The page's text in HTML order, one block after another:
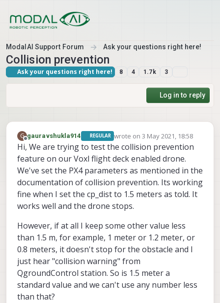
ModalAI Support Forum Ask your questions right here!
Collision prevention
Ask your questions right here! 8 4 1.7k 3
Log in to reply
G
Offline
gauravshukla914 REGULAR wrote on3 May 2021, 18:58
last edited by
Hi, We are trying to test the collision prevention
feature on our Voxl flight deck enabled drone.
We've set the PX4 parameters as mentioned in the
documentation of collision prevention. Its working
fine when I set the cp_dist to 1.5 meters as told. It
works well and the drone stops.
However, if at all I keep some other value less
than 1.5 m, for example, 1 meter or 1.2 meter, or
0.8 meters, it doesn't stop for the obstacle and I
just hear "collision warning" from
QgroundControl station. So is 1.5 meter a
standard value and we can't use any number less
than that?